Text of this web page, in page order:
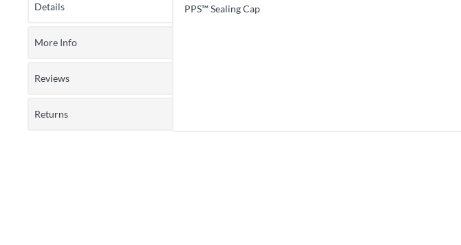
Details PPS™ Sealing Cap
More Info
Reviews
Returns